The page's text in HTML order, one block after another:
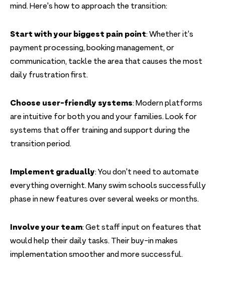
mind. Here's how to approach the transition:
Start with your biggest pain point: Whether it's
payment processing, booking management, or
communication, tackle the area that causes the most
daily frustration first.
Choose user-friendly systems: Modern platforms
are intuitive for both you and your families. Look for
systems that offer training and support during the
transition period.
Implement gradually: You don't need to automate
everything overnight. Many swim schools successfully
phase in new features over several weeks or months.
Involve your team: Get staff input on features that
would help their daily tasks. Their buy-in makes
implementation smoother and more successful.